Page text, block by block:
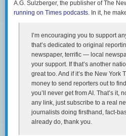
varied and interconnected. No
housing shortage, but Austin has
its market and reverse rent
of lower-cost, older apartments.
forward-looking steps—among
codes, streamlining permitting,
construction of small apartment
housing underproduction and
existing and future residents.
It cannot be emphasized enough that
states are enemies of civil rights
A.G. Sulzberger, the publisher of The
running on Times podcasts. In it, he
I’m encouraging you to support
that’s dedicated to original
newspaper, terrific — local
your support. If that’s another
great too. And if it’s the New York
money to send reporters out to
you’ll never get from AI. That’s it,
any link, just subscribe to a real
journalists doing firsthand, fact-
already do, thank you.